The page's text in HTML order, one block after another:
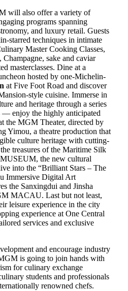
will also offer a variety of
programs spanning
and luxury retail. Guests
starred techniques in intimate
Master Cooking Classes,
sake and caviar
masterclasses. Dine at a
hosted by one-Michelin-
at Five Foot Road and discover
style cuisine. Immerse in
and heritage through a series
— enjoy the highly anticipated
the MGM Theater, directed by
Yimou, a theatre production that
culture heritage with cutting-
treasures of the Maritime Silk
the new cultural
into the “Brilliant Stars – The
Immersive Digital Art
the Sanxingdui and Jinsha
MACAU. Last but not least,
leisure experience in the city
experience at One Central
services and exclusive
and encourage industry
is going to join hands with
for culinary exchange
students and professionals
renowned chefs.